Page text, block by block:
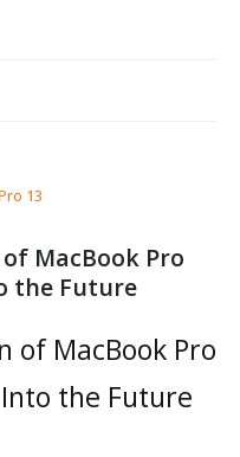
MacBook Pro
the Future
of MacBook Pro
the Future